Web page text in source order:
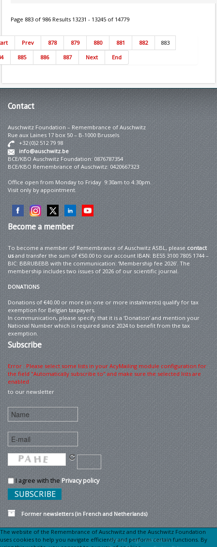
Page 883 of 986 Results 13231 - 13245 of 14779
Prev 878 879 880 881 882
883
885 886 887 Next End
Contact
Auschwitz Foundation – Remembrance of Auschwitz
Rue aux Laines 17 box 50 – B-1000 Brussels
+32 (0)2 512 79 98
info@auschwitz.be
BCE/KBO Auschwitz Foundation: 0876787354
BCE/KBO Remembrance of Auschwitz: 0420667323
Office open from Monday to Friday 9:30am to 4:30pm.
Visit only by appointment.
Becomea member
To become a member of Remembrance of Auschwitz ASBL, please contact
usand transfer the sum of €50.00 to our account IBAN: BE55 3100 7805 1744 –
BIC: BBRUBEBB with the communication: ‘Membership fee 2026’. The
membership includes two issues of 2026 of our scientific journal.
DONATIONS
Donations of €40.00 or more (in one or more instalments) qualify for tax
exemption for Belgian taxpayers.
In communication, please specify that it is a ‘Donation’ and mention your
National Number which is required since 2024 to benefit from the tax
exemption.
Subscribe
Error : Please select some lists in your AcyMailing module configuration for
the field "Automatically subscribe to" and make sure the selected lists are
enabled
to our newsletter
I agree with the Privacy policy
Former newsletters (in French and Netherlands)
Sitemap Legal information •
The website of the Remembrance of Auschwitz and the Auschwitz Foundation
uses cookies to help you navigate efficiently and perform certain functions. By